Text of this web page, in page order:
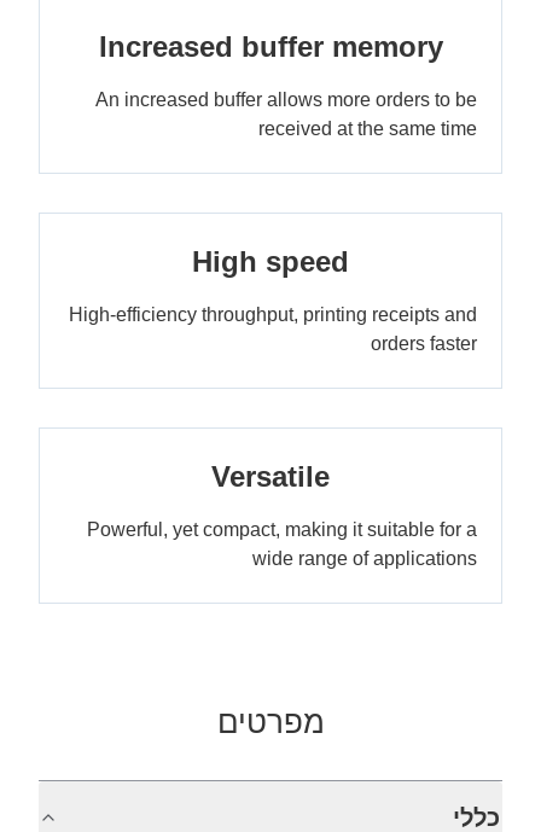
Increased buffer memory
An increased buffer allows more orders to be
received at the same time
High speed
High-efficiency throughput, printing receipts and
orders faster
Versatile
Powerful, yet compact, making it suitable for a
wide range of applications
מפרטים
כללי